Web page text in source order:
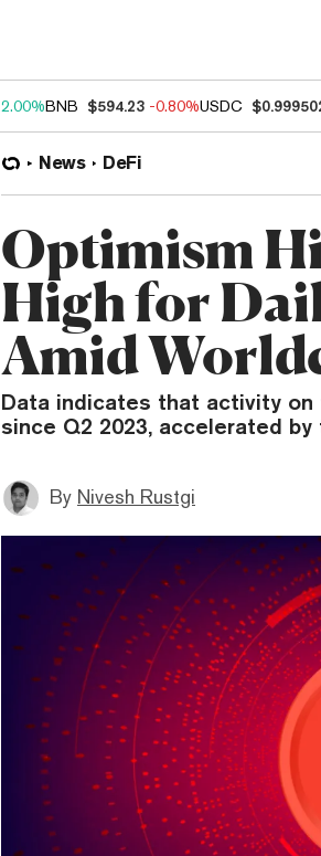
2.00%BNB $594.23 -0.80%USDC
News DeFi
Optimism
High for
Amid
Data indicates that activity
since Q2 2023, accelerated
By Nivesh Rustgi